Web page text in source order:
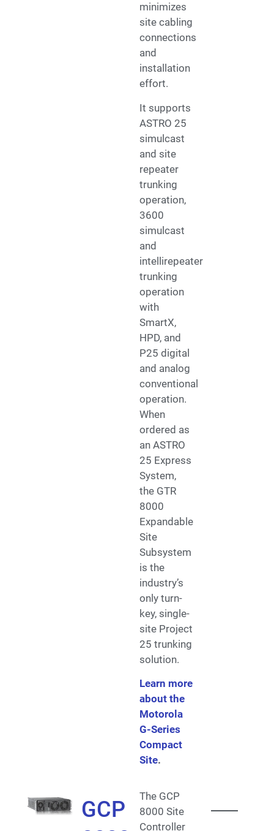
minimizes
site cabling
connections
and
installation
effort.
It supports
ASTRO 25
simulcast
and site
repeater
trunking
operation,
3600
simulcast
and
intellirepeater
trunking
operation
with
SmartX,
HPD, and
P25 digital
and analog
conventional
operation.
When
ordered as
an ASTRO
25 Express
System,
the GTR
8000
Expandable
Site
Subsystem
is the
industry’s
only turn-
key, single-
site Project
25 trunking
solution.
Learn more
about the
Motorola
G-Series
Compact
Site.
GCP
The GCP
8000 Site
Controller